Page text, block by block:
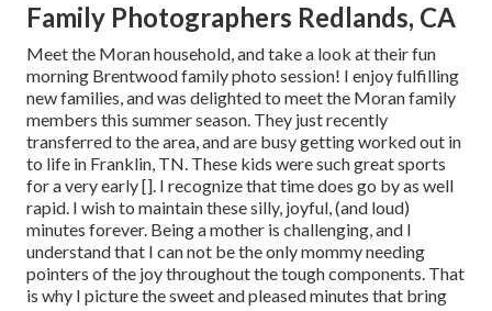
Family Photographers Redlands, CA
Meet the Moran household, and take a look at their fun
morning Brentwood family photo session! I enjoy fulfilling
new families, and was delighted to meet the Moran family
members this summer season. They just recently
transferred to the area, and are busy getting worked out in
to life in Franklin, TN. These kids were such great sports
for a very early []. I recognize that time does go by as well
rapid. I wish to maintain these silly, joyful, (and loud)
minutes forever. Being a mother is challenging, and I
understand that I can not be the only mommy needing
pointers of the joy throughout the tough components. That
is why I picture the sweet and pleased minutes that bring